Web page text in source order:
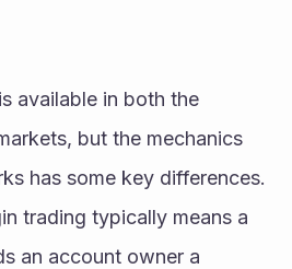
available in both the
but the mechanics
has some key differences.
trading typically means a
an account owner a